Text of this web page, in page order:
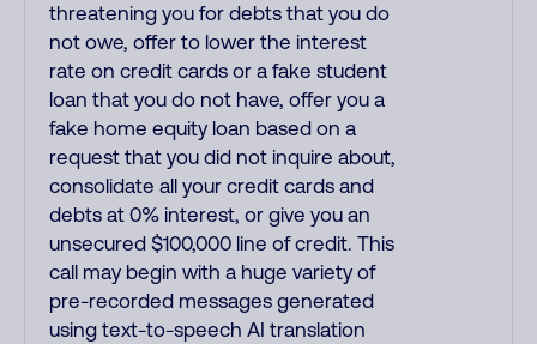
threatening you for debts that you do
not owe, offer to lower the interest
rate on credit cards or a fake student
loan that you do not have, offer you a
fake home equity loan based on a
request that you did not inquire about,
consolidate all your credit cards and
debts at 0% interest, or give you an
unsecured $100,000 line of credit. This
call may begin with a huge variety of
pre-recorded messages generated
using text-to-speech AI translation